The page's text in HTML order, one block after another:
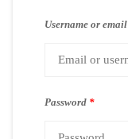
Username or email
Password *